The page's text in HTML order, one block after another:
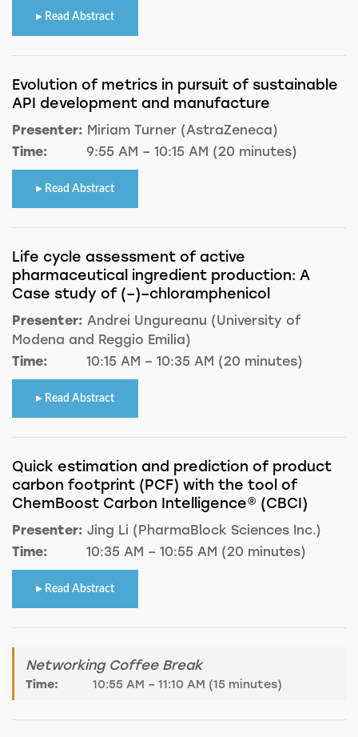
Read Abstract
Evolution of metrics in pursuit of sustainable
API development and manufacture
Presenter: Miriam Turner (AstraZeneca)
Time:
9:55 AM – 10:15 AM (20 minutes)
Read Abstract
Life cycle assessment of active
pharmaceutical ingredient production: A
Case study of (–)–chloramphenicol
Presenter: Andrei Ungureanu (University of
Modena and Reggio Emilia)
Time:
10:15 AM – 10:35 AM (20 minutes)
Read Abstract
Quick estimation and prediction of product
carbon footprint (PCF) with the tool of
ChemBoost Carbon Intelligence® (CBCI)
Presenter: Jing Li (PharmaBlock Sciences Inc.)
Time:
10:35 AM – 10:55 AM (20 minutes)
Read Abstract
Networking Coffee Break
Time: 10:55 AM – 11:10 AM (15 minutes)